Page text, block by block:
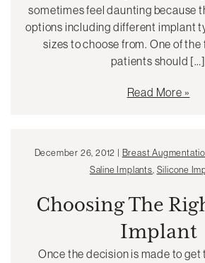
sometimes feel daunting because
options including different implant
sizes to choose from. One of
patients should […]
Read More
December 26, 2012 | Breast
Saline Implants Silicone
Choosing The
Implant
Once the decision is made to get